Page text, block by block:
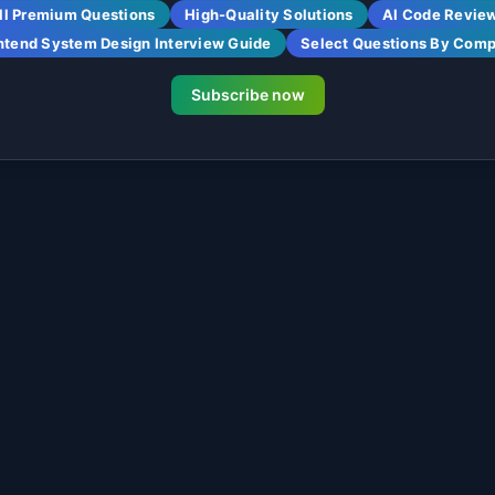
Premium Questions High-Quality Solutions
AI Code
System Design Interview Guide
Select Questions By
Subscribe now